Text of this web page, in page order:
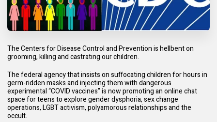
The Centers for Disease Control and Prevention is hellbent on
grooming, killing and castrating our children.
The federal agency that insists on suffocating children for hours in
germ-ridden masks and injecting them with dangerous
experimental “COVID vaccines” is now promoting an online chat
space for teens to explore gender dysphoria, sex change
operations, LGBT activism, polyamorous relationships and the
occult.